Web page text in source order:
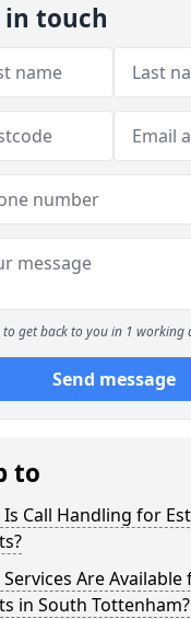
in touch
to get back to you in 1 working
Send message
to
Call Handling for
Are Available
in South Tottenham?